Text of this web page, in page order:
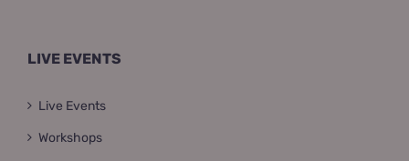
LIVE EVENTS
Live Events
Workshops